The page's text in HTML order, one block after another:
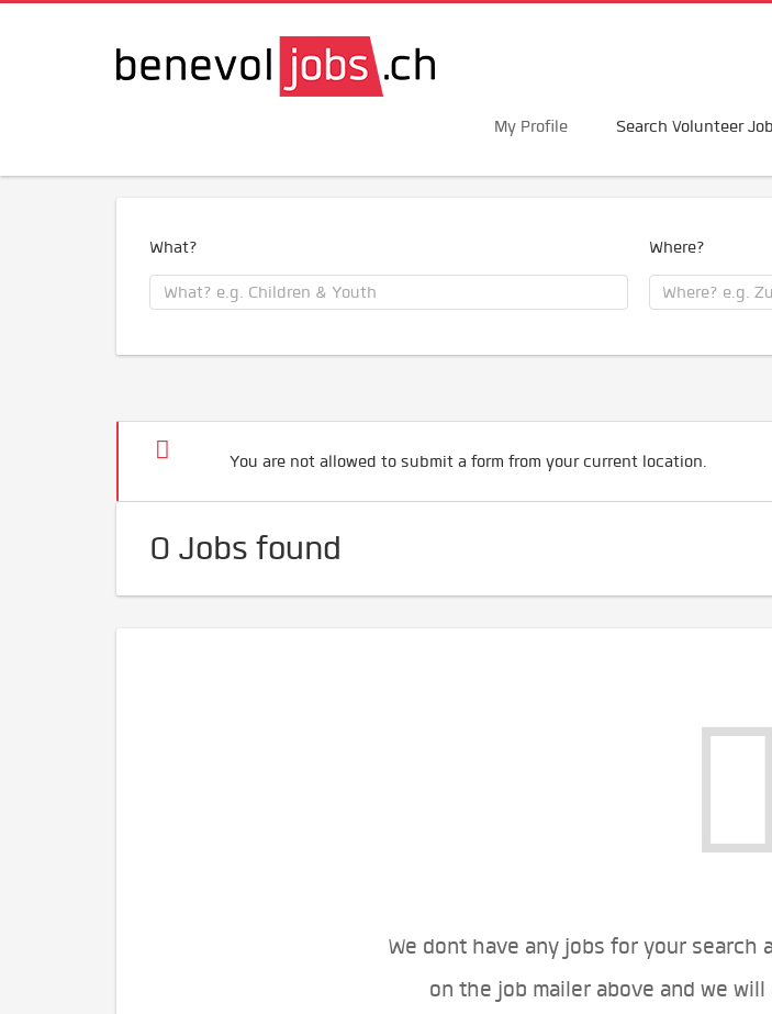
My Profile Search Volunteer
What? Where?
You are not allowed to submit a form from your current location.
0 Jobs found
We dont have any jobs for your search
on the job mailer above and we